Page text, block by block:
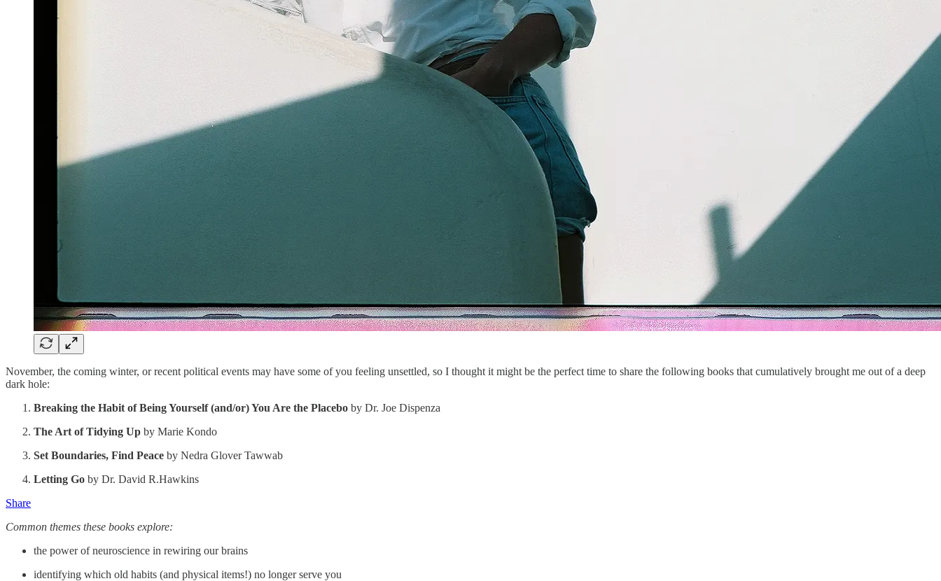
November, the coming winter, or recent political events may have some of you feeling unsettled, so I thought it might be the perfect time to share the following books that cumulatively brought me out of a deep
dark hole:
Breaking the Habit of Being Yourself (and/or) You Are the Placebo by Dr. Joe Dispenza
The Art of Tidying Up by Marie Kondo
Set Boundaries, Find Peace by Nedra Glover Tawwab
Letting Go by Dr. David R.Hawkins
Share
Common themes these books explore:
the power of neuroscience in rewiring our brains
identifying which old habits (and physical items!) no longer serve you